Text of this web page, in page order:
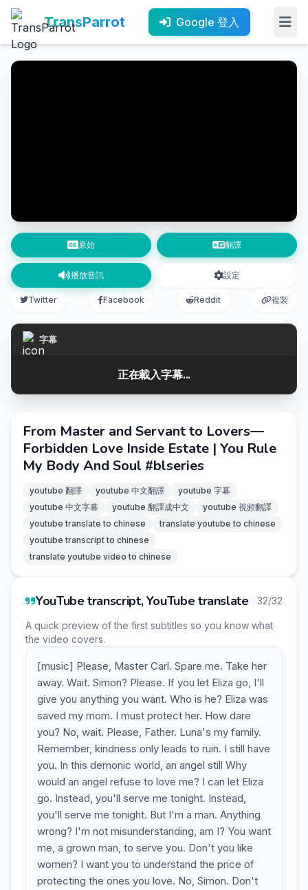
TransParrot Google 登入
原始 翻譯
播放音訊 設定
Twitter Facebook Reddit 複製
字幕
正在載入字幕...
From Master and Servant to Lovers—
Forbidden Love Inside Estate | You Rule
My Body And Soul #blseries
youtube 翻譯 youtube 中文翻譯
youtube 字幕
youtube 中文字幕
youtube 翻譯成中文
youtube 視頻翻譯
youtube translate to chinese
translate youtube to chinese
youtube transcript to chinese
translate youtube video to chinese
YouTube transcript, YouTube translate 32/32
A quick preview of the first subtitles so you know what
the video covers.
[music] Please, Master Carl. Spare me. Take her
away. Wait. Simon? Please. If you let Eliza go, I'll
give you anything you want. Who is he? Eliza was
saved my mom. I must protect her. How dare
you? No, wait. Please, Father. Luna's my family.
Remember, kindness only leads to ruin. I still have
you. In this demonic world, an angel still Why
would an angel refuse to love me? I can let Eliza
go. Instead, you'll serve me tonight. Instead,
you'll serve me tonight. But I'm a man. Anything
wrong? I'm not misunderstanding, am I? You want
me, a grown man, to serve you. Don't you like
women? I want you to understand the price of
protecting the ones you love. No, Simon. Don't